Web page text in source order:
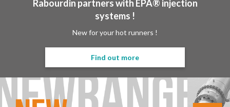
Rabourdin partners with EPA® injection
systems !
New for your hot runners !
Find out more